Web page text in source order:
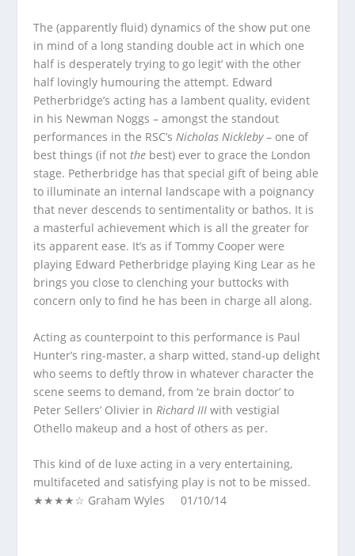
The (apparently fluid) dynamics of the show put one
in mind of a long standing double act in which one
half is desperately trying to go legit’ with the other
half lovingly humouring the attempt. Edward
Petherbridge’s acting has a lambent quality, evident
in his Newman Noggs – amongst the standout
performances in the RSC’sNicholas Nickleby– one of
best things (if notthe best) ever to grace the London
stage. Petherbridge has that special gift of being able
to illuminate an internal landscape with a poignancy
that never descends to sentimentality or bathos. It is
a masterful achievement which is all the greater for
its apparent ease. It’s as if Tommy Cooper were
playing Edward Petherbridge playing King Lear as he
brings you close to clenching your buttocks with
concern only to find he has been in charge all along.
Acting as counterpoint to this performance is Paul
Hunter’s ring-master, a sharp witted, stand-up delight
who seems to deftly throw in whatever character the
scene seems to demand, from ‘ze brain doctor’ to
Peter Sellers’ Olivier in Richard III with vestigial
Othello makeup and a host of others as per.
This kind of de luxe acting in a very entertaining,
multifaceted and satisfying play is not to be missed.
★★★★☆ Graham Wyles 01/10/14